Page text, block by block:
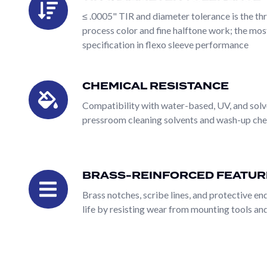
Machining
Roll
Coverings
Roll
Coatings
count printing. The second specification is
water-based inks, cleaning solvents, and the
without dimensional change, surface
PRS flexo sleeves are engineered around all three
inspection of every sleeve before shipment.
based, UV, and solvent), maintain sticky-back
uptime or print quality.
≤ .0005" TIR and diameter tolerance is the
process color and fine halftone work; the
specification in flexo sleeve performance
&
Diameter
CHEMICAL RESISTANCE
Compatibility with water-based, UV, and
pressroom cleaning solvents and wash-up
Chemical
Resistance
BRASS-REINFORCED
Brass notches, scribe lines, and protective
life by resisting wear from mounting tools
Brass-
Reinforced
Features